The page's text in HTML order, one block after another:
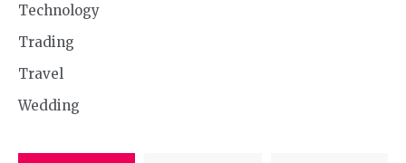
Technology
Trading
Travel
Wedding